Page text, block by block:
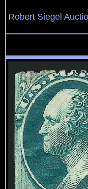
Robert Siegel